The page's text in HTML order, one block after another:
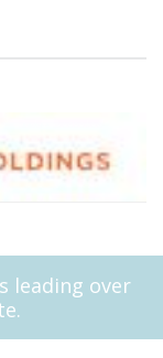
leading over